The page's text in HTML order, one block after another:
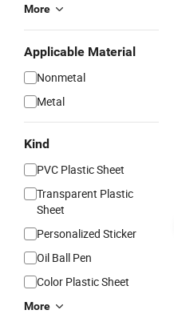
More
Applicable Material
Nonmetal
Metal
Kind
PVC Plastic Sheet
Transparent Plastic
Sheet
Personalized Sticker
Oil Ball Pen
Color Plastic Sheet
More